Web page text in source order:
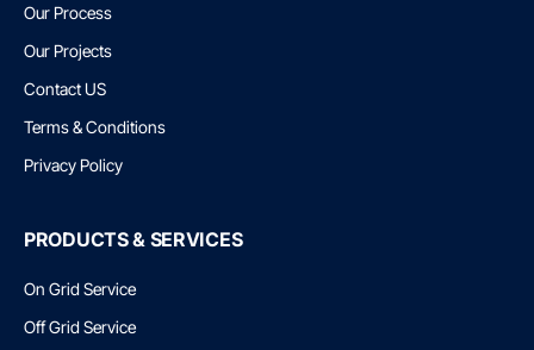
Our Process
Our Projects
Contact US
Terms & Conditions
Privacy Policy
PRODUCTS & SERVICES
On Grid Service
Off Grid Service